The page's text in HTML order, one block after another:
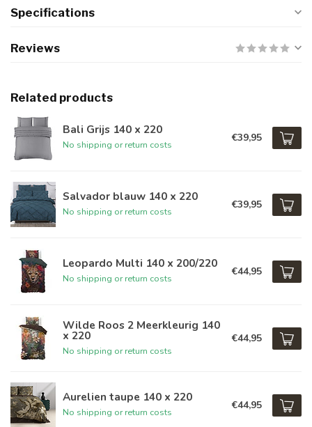
Specifications
Reviews
Related products
Bali Grijs 140 x 220
No shipping or return costs
€39,95
Salvador blauw 140 x 220
No shipping or return costs
€39,95
Leopardo Multi 140 x 200/220
No shipping or return costs
€44,95
Wilde Roos 2 Meerkleurig 140
x 220
No shipping or return costs
€44,95
Aurelien taupe 140 x 220
No shipping or return costs
€44,95